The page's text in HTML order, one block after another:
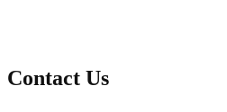
Contact Us